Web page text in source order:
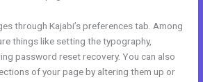
through Kajabi’s preferences tab. Among
things like setting the typography,
password reset recovery. You can also
of your page by altering them up or